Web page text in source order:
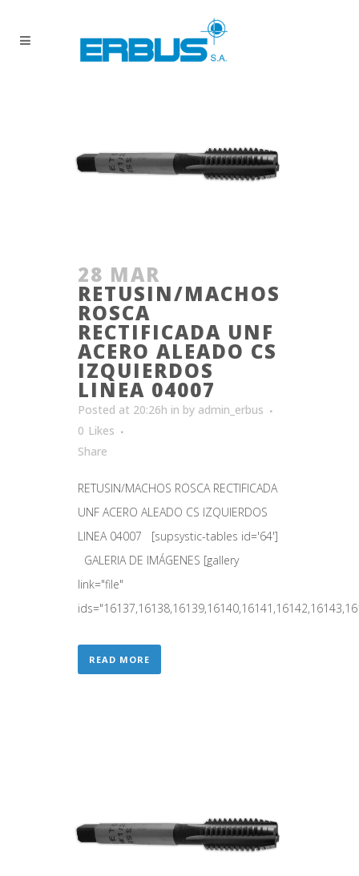
28 MAR
RETUSIN/MACHOS
ROSCA
RECTIFICADA UNF
ACERO ALEADO CS
IZQUIERDOS
LINEA 04007
Posted at 20:26h in by admin_erbus
0 Likes
Share
RETUSIN/MACHOS ROSCA RECTIFICADA
UNF ACERO ALEADO CS IZQUIERDOS
LINEA 04007 [supsystic-tables id='64']
GALERIA DE IMÁGENES [gallery
link="file"
READ MORE